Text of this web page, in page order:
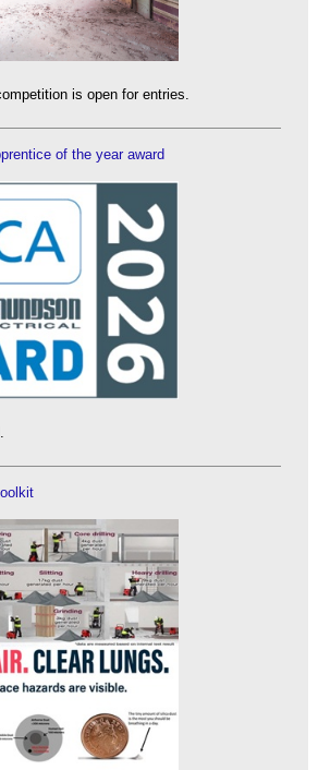
is open for entries.
of the year award